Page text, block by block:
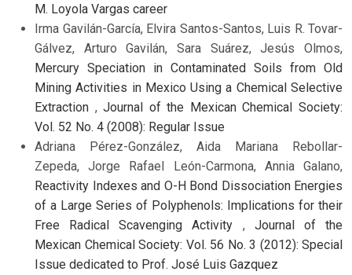
M. Loyola Vargas career
Irma Gavilán-García, Elvira Santos-Santos, Luis R. Tovar-
Gálvez, Arturo Gavilán, Sara Suárez, Jesús Olmos,
Mercury Speciation in Contaminated Soils from Old
Mining Activities in Mexico Using a Chemical Selective
Extraction ,Journal of the Mexican Chemical Society:
Vol. 52 No. 4 (2008): Regular Issue
Adriana Pérez-González, Aida Mariana Rebollar-
Zepeda, Jorge Rafael León-Carmona, Annia Galano,
Reactivity Indexes and O-H Bond Dissociation Energies
of a Large Series of Polyphenols: Implications for their
Free Radical Scavenging Activity , Journal of the
Mexican Chemical Society: Vol. 56 No. 3 (2012): Special
Issue dedicated to Prof. José Luis Gazquez